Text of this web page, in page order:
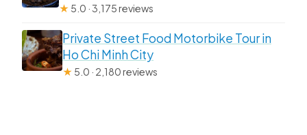
★ 5.0 · 3,175 reviews
Private Street Food Motorbike Tour in
Ho Chi Minh City
★ 5.0 · 2,180 reviews